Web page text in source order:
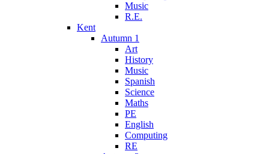
Music
R.E.
Kent
Autumn 1
Art
History
Music
Spanish
Science
Maths
PE
English
Computing
RE